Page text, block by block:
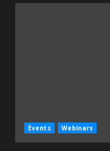
Events Webinars